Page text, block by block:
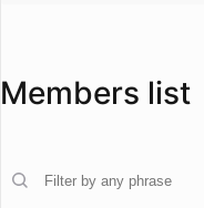
Members list